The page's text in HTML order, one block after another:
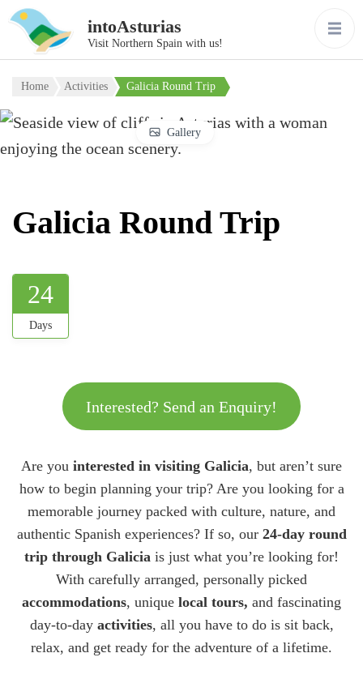
intoAsturias
Visit Northern Spain with us!
Home Activities Galicia Round Trip
Gallery
Galicia Round Trip
24
Days
Interested? Send an Enquiry!
Are you interested in visiting Galicia, but aren’t sure
how to begin planning your trip? Are you looking for a
memorable journey packed with culture, nature, and
authentic Spanish experiences? If so, our 24-day round
trip through Galicia is just what you’re looking for!
With carefully arranged, personally picked
accommodations, unique local tours, and fascinating
day-to-day activities, all you have to do is sit back,
relax, and get ready for the adventure of a lifetime.